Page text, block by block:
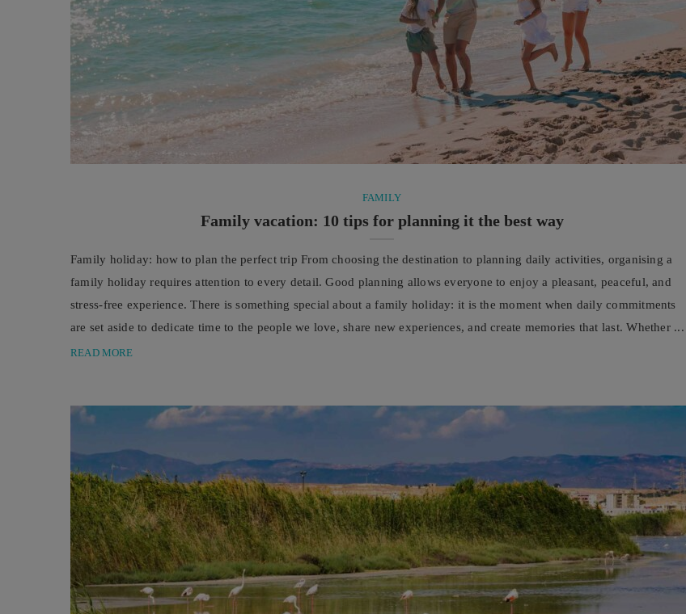
FAMILY
Family vacation: 10 tips for planning it the best way
Family holiday: how to plan the perfect trip From choosing the destination to planning daily activities, organising a
family holiday requires attention to every detail. Good planning allows everyone to enjoy a pleasant, peaceful, and
stress-free experience. There is something special about a family holiday: it is the moment when daily commitments
are set aside to dedicate time to the people we love, share new experiences, and create memories that last. Whether ...
READ MORE